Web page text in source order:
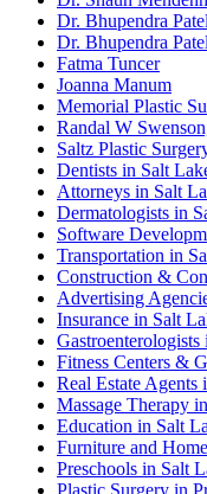
Dr. Bhupendra Patel
Dr. Bhupendra Patel
Fatma Tuncer
Joanna Manum
Memorial Plastic
Randal W
Saltz Plastic
Dentists in Salt
Attorneys in Salt
Dermatologists in
Software
Transportation in
Construction &
Advertising
Insurance in Salt
Fitness Centers &
Real Estate
Massage Therapy
Education in Salt
Furniture and
Preschools in Salt
Plastic Surgery in